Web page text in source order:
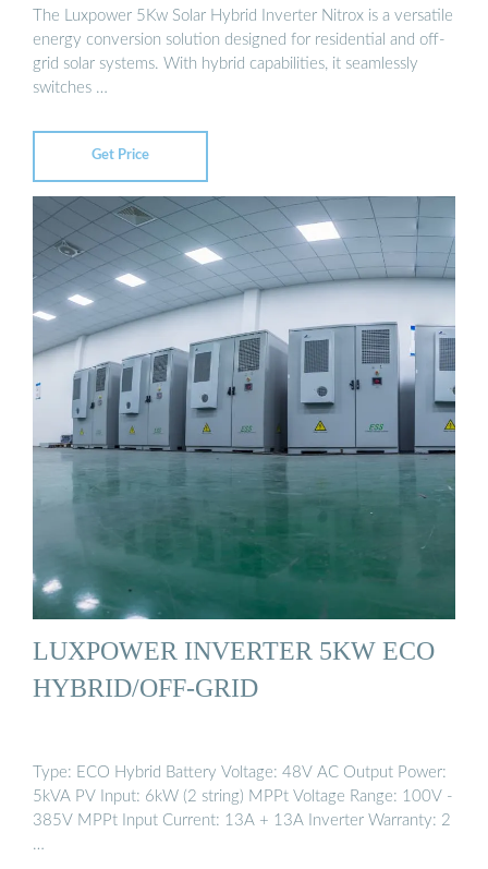
The Luxpower 5Kw Solar Hybrid Inverter Nitrox is a versatile
energy conversion solution designed for residential and off-
grid solar systems. With hybrid capabilities, it seamlessly
switches …
Get Price
LUXPOWER INVERTER 5KW ECO
HYBRID/OFF-GRID
Type: ECO Hybrid Battery Voltage: 48V AC Output Power:
5kVA PV Input: 6kW (2 string) MPPt Voltage Range: 100V -
385V MPPt Input Current: 13A + 13A Inverter Warranty: 2
…